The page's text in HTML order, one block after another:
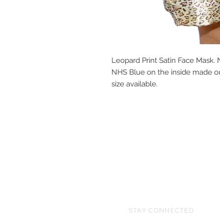
Leopard Print Satin Face
NHS Blue on the inside made
size available.
STAY CONNECTED